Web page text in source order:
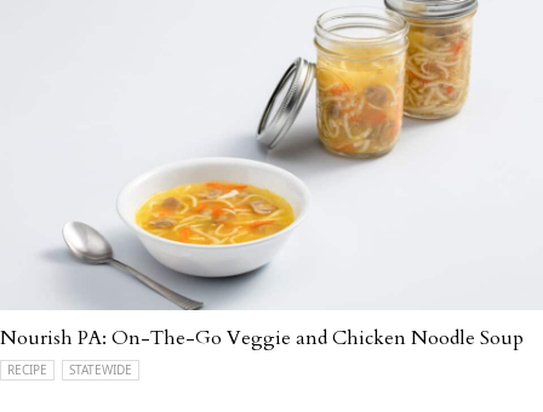
Nourish PA: On-The-Go Veggie and Chicken Noodle Soup
RECIPE STATEWIDE